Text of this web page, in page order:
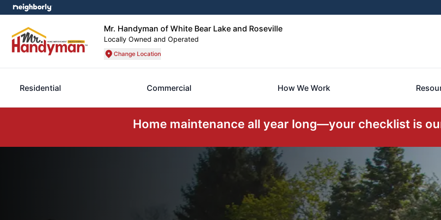
Mr. Handyman of White Bear Lake and Roseville
Locally Owned and Operated
Change Location
Residential Commercial How We Work
Home maintenance all year long—your checklist is